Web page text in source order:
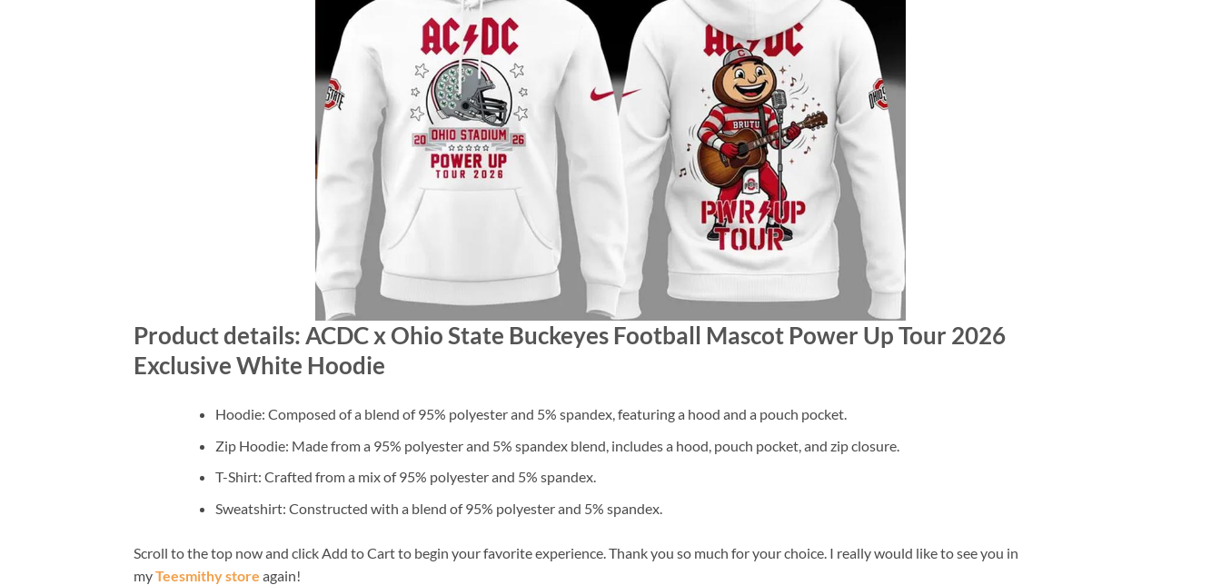
Product details: ACDC x Ohio State Buckeyes Football Mascot Power Up Tour 2026
Exclusive White Hoodie
Hoodie: Composed of a blend of 95% polyester and 5% spandex, featuring a hood and a pouch pocket.
Zip Hoodie: Made from a 95% polyester and 5% spandex blend, includes a hood, pouch pocket, and zip closure.
T-Shirt: Crafted from a mix of 95% polyester and 5% spandex.
Sweatshirt: Constructed with a blend of 95% polyester and 5% spandex.
Scroll to the top now and click Add to Cart to begin your favorite experience. Thank you so much for your choice. I really would like to see you in
myTeesmithy store again!